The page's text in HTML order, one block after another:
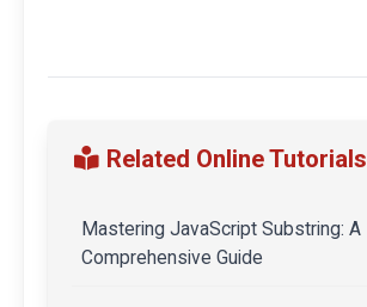
Related Online Tutorials
Mastering JavaScript Substring: A
Comprehensive Guide